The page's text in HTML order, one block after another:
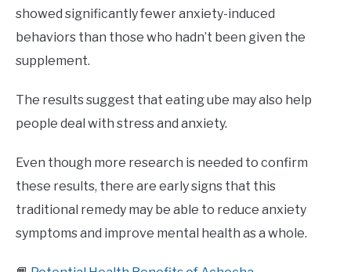
showed significantly fewer anxiety-induced
behaviors than those who hadn’t been given the
supplement.
The results suggest that eating ube may also help
people deal with stress and anxiety.
Even though more research is needed to confirm
these results, there are early signs that this
traditional remedy may be able to reduce anxiety
symptoms and improve mental health as a whole.